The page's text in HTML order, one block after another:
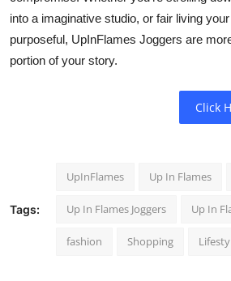
into a imaginative studio, or fair living
purposeful, UpInFlames Joggers are
portion of your story.
Click
Tags:
UpInFlames Up In Flames
Up In Flames Joggers Up In
fashion Shopping